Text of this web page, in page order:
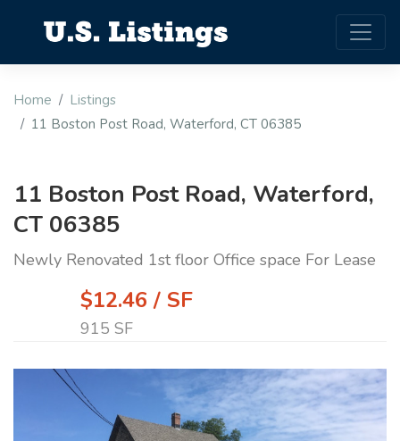
Home
Listings
11 Boston Post Road, Waterford, CT 06385
11 Boston Post Road, Waterford,
CT 06385
Newly Renovated 1st floor Office space For Lease
$12.46 / SF
915 SF